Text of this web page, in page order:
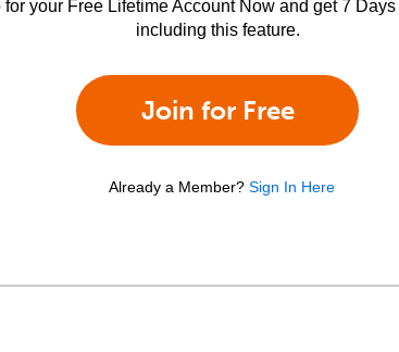
your Free Lifetime Account Now and get 7
including this feature.
Join for Free
Already a Member? Sign In Here